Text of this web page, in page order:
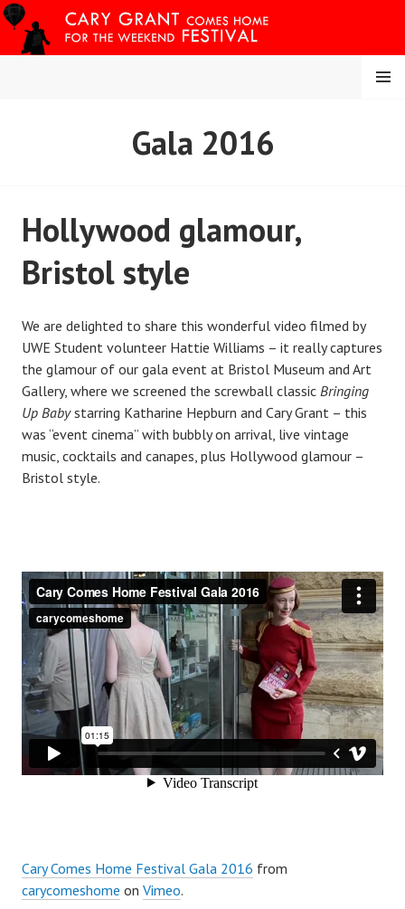
Skip
to
content
CARY COMES HOME
MENU
Gala 2016
Hollywood glamour,
Bristol style
We are delighted to share this wonderful video filmed by
UWE Student volunteer Hattie Williams – it really captures
the glamour of our gala event at Bristol Museum and Art
Gallery, where we screened the screwball classic Bringing
Up Babystarring Katharine Hepburn and Cary Grant – this
was “event cinema” with bubbly on arrival, live vintage
music, cocktails and canapes, plus Hollywood glamour –
Bristol style.
Cary Comes Home Festival Gala 2016 from
carycomeshome on Vimeo.